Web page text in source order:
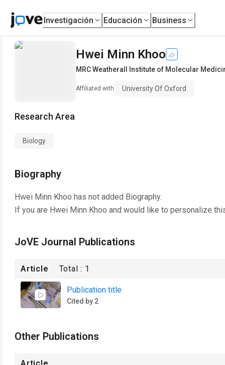
Investigación Educación Business
Hwei Minn Khoo
MRC Weatherall Institute of Molecular
Affiliated with University Of Oxford
Research Area
Biology
Biography
Hwei Minn Khoo has not added Biography.
If you are Hwei Minn Khoo and would like to personalize
JoVE Journal Publications
Article Total : 1
Publication title
Cited by 2
Other Publications